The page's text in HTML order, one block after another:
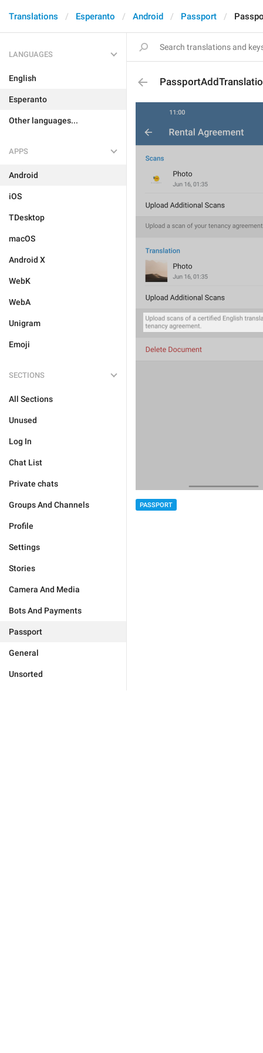
Translations Esperanto Android Passport
LANGUAGES
English
Esperanto
Other languages...
APPS
Android
iOS
TDesktop
macOS
Android X
WebK
WebA
Unigram
Emoji
SECTIONS
All Sections
Unused
Log In
Chat List
Private chats
Groups And Channels
Profile
Settings
Stories
Camera And Media
Bots And Payments
Passport
General
Unsorted
PASSPORT